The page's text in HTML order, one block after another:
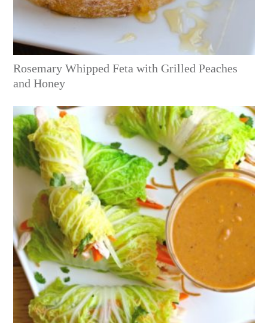
Rosemary Whipped Feta with Grilled Peaches
and Honey